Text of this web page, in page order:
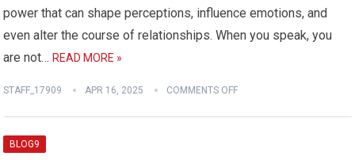
power that can shape perceptions, influence emotions, and
even alter the course of relationships. When you speak, you
are not…READ MORE »
STAFF_17909 APR 16, 2025 COMMENTS OFF
BLOG9